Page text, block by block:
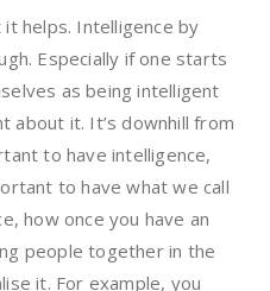
it helps. Intelligence by
Especially if one starts
as being intelligent
about it. It’s downhill from
to have intelligence,
to have what we call
how once you have an
people together in the
it. For example, you